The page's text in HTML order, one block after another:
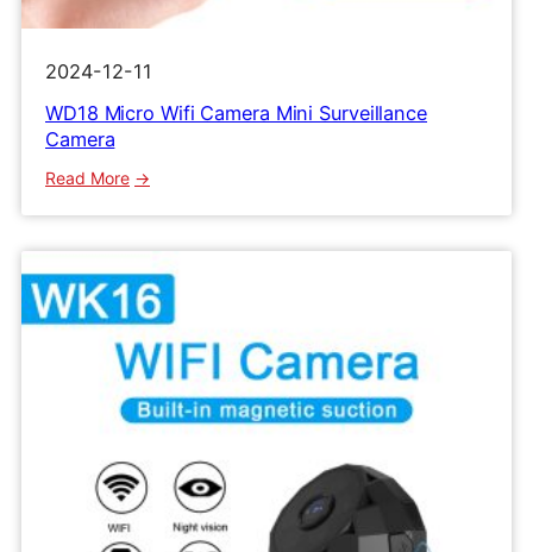
2024-12-11
WD18 Micro Wifi Camera Mini Surveillance
Camera
Read More:
Camera
Mini
Surveillance
Camera